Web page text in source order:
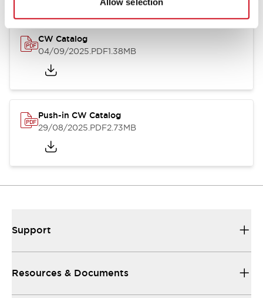
CW Catalog
04/09/2025.PDF1.38MB
Push-in CW Catalog
29/08/2025.PDF2.73MB
Support
Resources & Documents